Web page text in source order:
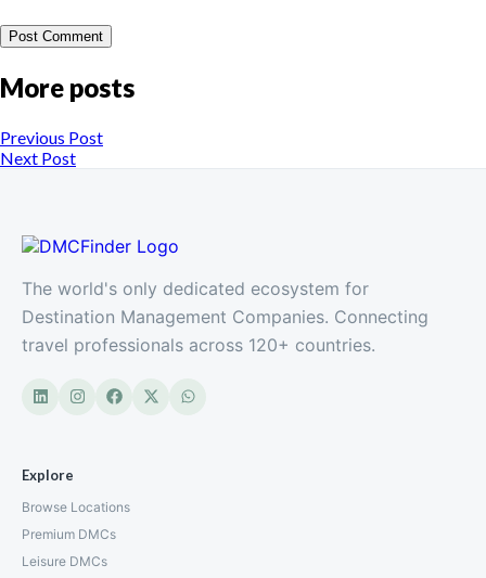
More posts
Previous Post
Next Post
The world's only dedicated ecosystem for
Destination Management Companies. Connecting
travel professionals across 120+ countries.
Explore
Browse Locations
Premium DMCs
Leisure DMCs